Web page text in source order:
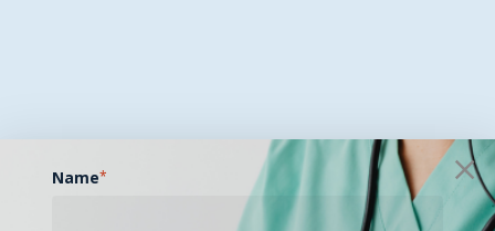
Name*